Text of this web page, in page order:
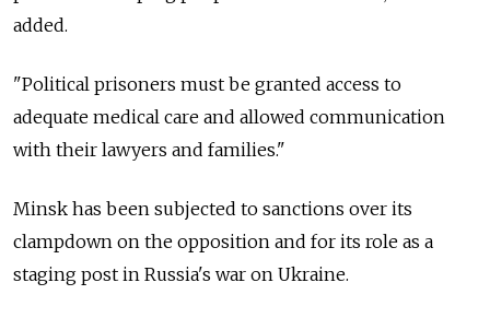
added.
"Political prisoners must be granted access to
adequate medical care and allowed communication
with their lawyers and families."
Minsk has been subjected to sanctions over its
clampdown on the opposition and for its role as a
staging post in Russia's war on Ukraine.